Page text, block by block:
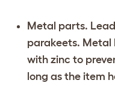
Metal parts.
parakeets. Metal
with zinc to
long as the item